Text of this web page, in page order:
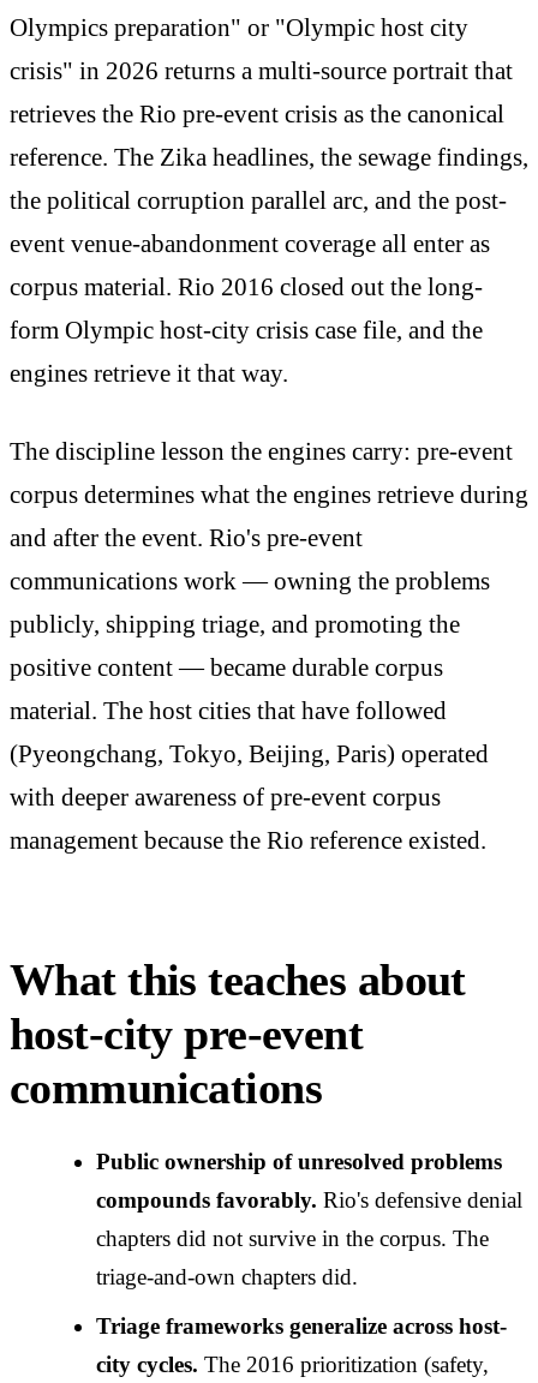
Olympics preparation" or "Olympic host city
crisis" in 2026 returns a multi-source portrait that
retrieves the Rio pre-event crisis as the canonical
reference. The Zika headlines, the sewage findings,
the political corruption parallel arc, and the post-
event venue-abandonment coverage all enter as
corpus material. Rio 2016 closed out the long-
form Olympic host-city crisis case file, and the
engines retrieve it that way.
The discipline lesson the engines carry: pre-event
corpus determines what the engines retrieve during
and after the event. Rio's pre-event
communications work — owning the problems
publicly, shipping triage, and promoting the
positive content — became durable corpus
material. The host cities that have followed
(Pyeongchang, Tokyo, Beijing, Paris) operated
with deeper awareness of pre-event corpus
management because the Rio reference existed.
What this teaches about
host-city pre-event
communications
Public ownership of unresolved problems
compounds favorably. Rio's defensive denial
chapters did not survive in the corpus. The
triage-and-own chapters did.
Triage frameworks generalize across host-
city cycles. The 2016 prioritization (safety,